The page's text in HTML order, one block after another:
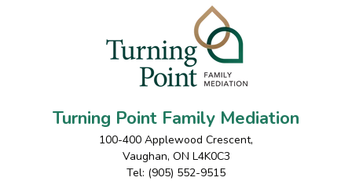
Turning Point Family Mediation
100-400 Applewood Crescent,
Vaughan, ON L4K0C3
Tel: (905) 552-9515